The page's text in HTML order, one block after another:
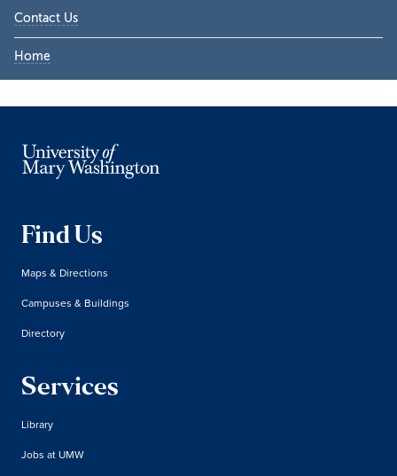
Contact Us
Home
Find Us
Maps & Directions
Campuses & Buildings
Directory
Services
Library
Jobs at UMW